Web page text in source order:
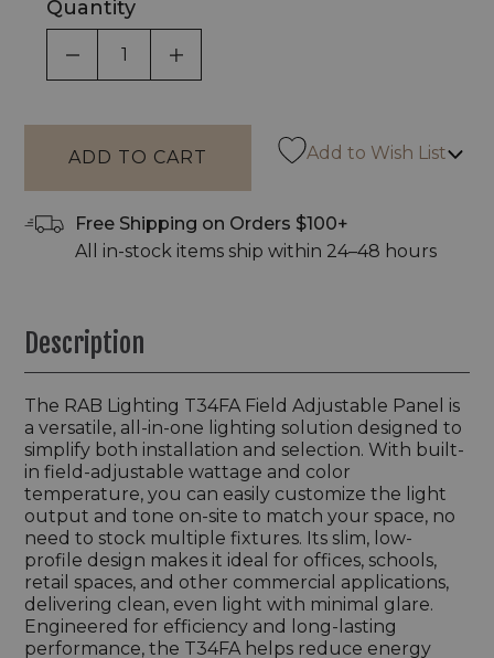
Quantity
DECREASE QUANTITY OF UNDEFINED
INCREASE QUANTITY OF
Add to Wish List
Free Shipping on Orders $100+
All in-stock items ship within 24–48 hours
Description
The RAB Lighting T34FA Field Adjustable Panel is
a versatile, all-in-one lighting solution designed to
simplify both installation and selection. With built-
in field-adjustable wattage and color
temperature, you can easily customize the light
output and tone on-site to match your space, no
need to stock multiple fixtures. Its slim, low-
profile design makes it ideal for offices, schools,
retail spaces, and other commercial applications,
delivering clean, even light with minimal glare.
Engineered for efficiency and long-lasting
performance, the T34FA helps reduce energy